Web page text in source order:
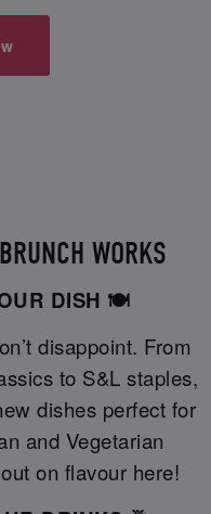
WORKS
DISH 🍽️
disappoint. From
to S&L staples,
dishes perfect for
and Vegetarian
on flavour here!